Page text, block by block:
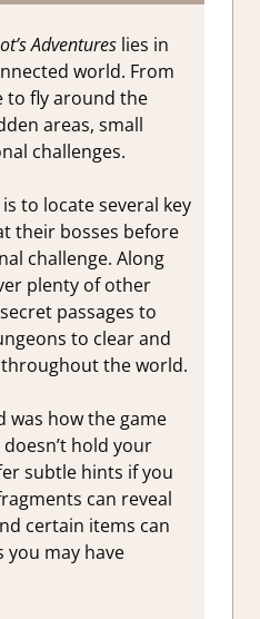
Adventureslies in
world. From
to fly around the
areas, small
challenges.
to locate several key
their bosses before
challenge. Along
plenty of other
passages to
to clear and
the world.
was how the game
hold your
subtle hints if you
can reveal
certain items can
you may have